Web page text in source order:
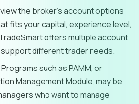
the broker’s account options
fits your capital, experience level,
offers multiple account
different trader needs.
Programs such as PAMM, or
Management Module, may be
who want to manage